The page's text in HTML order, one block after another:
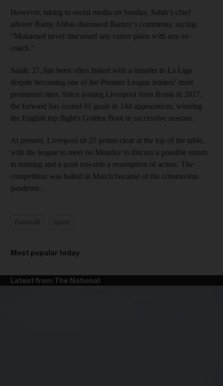
However, taking to social media on Sunday, Salah’s chief
adviser Ramy Abbas dismissed Ramzy’s comments, saying:
"Mohamed never discussed any career plans with any ex-
coach.”
Salah, 27, has been often linked with a transfer to La Liga
despite becoming one of the Premier League leaders’ most
prominent stars. Since joining Liverpool from Roma in 2017,
the forward has scored 91 goals in 144 appearances, winning
the English top flight's Golden Boot in successive seasons.
At present, Liverpool sit 25 points clear at the top of the table,
with the league to meet on Monday to discuss a possible return
to training and a push towards a resumption of action. The
competition was halted in March because of the coronavirus
pandemic.
Most popular today
Latest from The National